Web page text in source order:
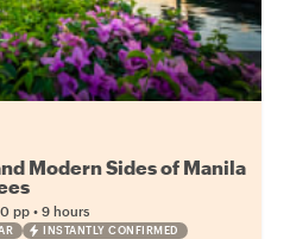
Modern Sides of Manila
pp • 9 hours
INSTANTLY CONFIRMED